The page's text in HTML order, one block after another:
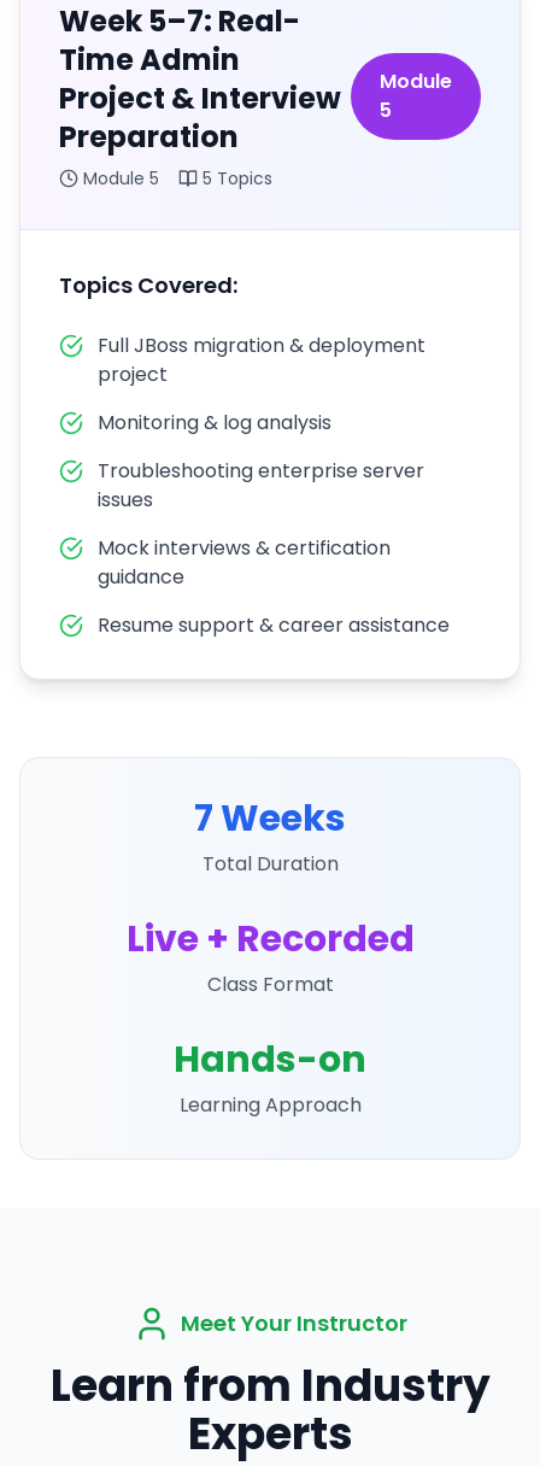
Week 5–7: Real-
Time Admin
Project & Interview
Preparation
Module 5 5 Topics
Module
5
Topics Covered:
Full JBoss migration & deployment
project
Monitoring & log analysis
Troubleshooting enterprise server
issues
Mock interviews & certification
guidance
Resume support & career assistance
7 Weeks
Total Duration
Live + Recorded
Class Format
Hands-on
Learning Approach
Meet Your Instructor
Learn from Industry
Experts